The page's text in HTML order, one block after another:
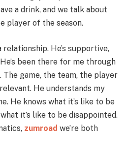
a drink, and we talk about
player of the season.
He’s supportive,
been there for me through
The game, the team, the player
He understands my
He knows what it’s like to be
it’s like to be disappointed.
zumroad we’re both